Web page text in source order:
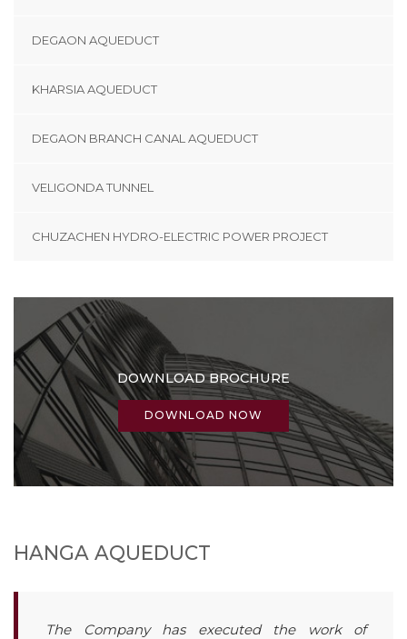
DEGAON AQUEDUCT
KHARSIA AQUEDUCT
DEGAON BRANCH CANAL AQUEDUCT
VELIGONDA TUNNEL
CHUZACHEN HYDRO-ELECTRIC POWER PROJECT
DOWNLOAD BROCHURE
DOWNLOAD NOW
HANGA AQUEDUCT
The Company has executed the work of